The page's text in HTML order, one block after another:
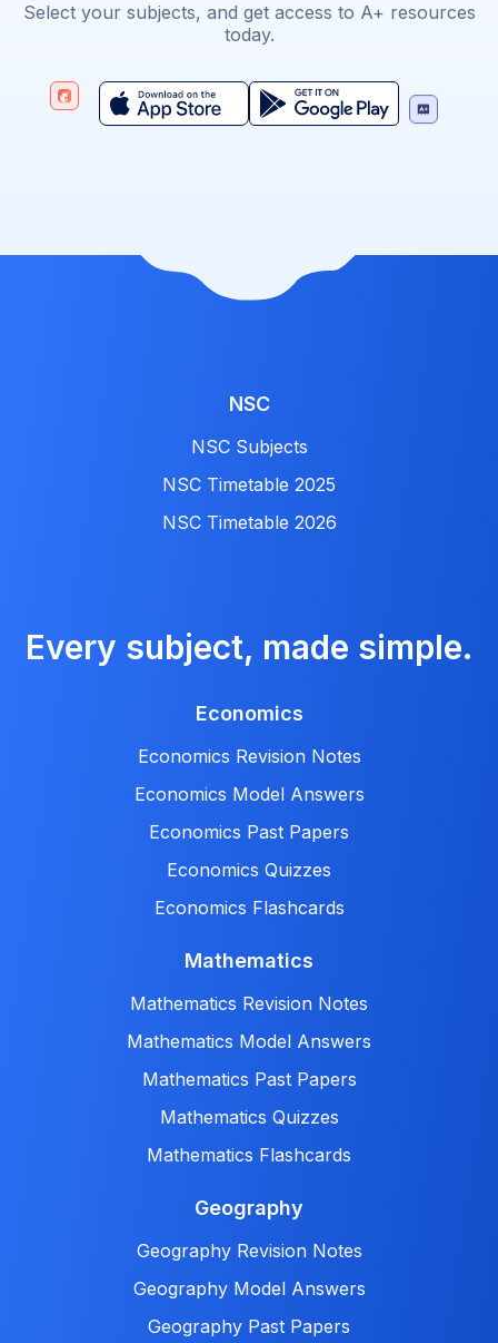
Select your subjects, and get access to A+ resources
today.
NSC
NSC Subjects
NSC Timetable 2025
NSC Timetable 2026
Every subject, made simple.
Economics
Economics Revision Notes
Economics Model Answers
Economics Past Papers
Economics Quizzes
Economics Flashcards
Mathematics
Mathematics Revision Notes
Mathematics Model Answers
Mathematics Past Papers
Mathematics Quizzes
Mathematics Flashcards
Geography
Geography Revision Notes
Geography Model Answers
Geography Past Papers